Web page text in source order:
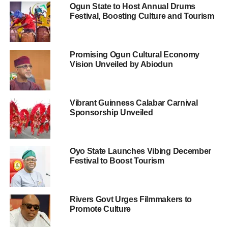
such sanctions add pain to the society.
He explained that NTN had toured over 40 countries in
the world, presenting Nigeria’s best dances, music, and
drama.
“Yemoja won us the best drama prize at the 2002
Cervantino International Festival in Mexico.
“Few among the countries visited by the Troupe included
the U.S., Japan, China, North and South Korea, Germany
and Portugal.
“Others were UAE, Mexico, Brazil, Cote D’ Ivoire, Ghana,
and just recently in August, Antigua-Barbuda Caribbean
Island, “he said.
He said the troupe was able to present Nigeria as the
black race cultural hub with its variety of performances.
Ogun State to Host Annual Drums
Festival, Boosting Culture and Tourism
Promising Ogun Cultural Economy
Vision Unveiled by Abiodun
Vibrant Guinness Calabar Carnival
Sponsorship Unveiled
Oyo State Launches Vibing December
Festival to Boost Tourism
Rivers Govt Urges Filmmakers to
Promote Culture